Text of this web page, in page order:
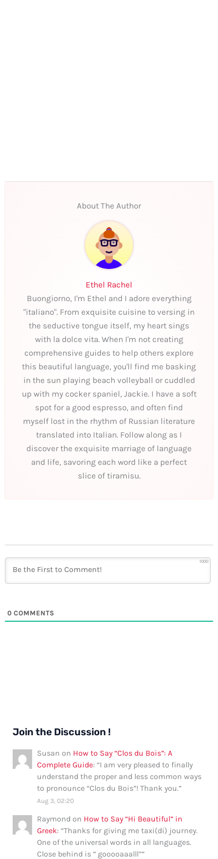
About The Author
Ethel Rachel
Buongiorno, I'm Ethel and I adore everything
"italiano". From exquisite cuisine to versing in
the seductive tongue itself, my heart sings
with la dolce vita. When I'm not creating
comprehensive guides to help others explore
this beautiful language, you'll find me basking
in the sun playing beach volleyball or cuddled
up with my cocker spaniel, Jackie. I have a soft
spot for a good espresso, and often find
myself lost in the rhythm of Russian literature
translated into Italian. Follow along as I
discover the exquisite marriage of language
and life, savoring each word like a perfect
slice of tiramisu.
1000
0 COMMENTS
Join the Discussion !
Susan on How to Say “Clos du Bois”: A
Complete Guide: “I am very pleased to finally
understand the proper and less common ways
to pronounce “Clos du Bois”! Thank you.”
Aug 3, 02:20
Raymond on How to Say “Hi Beautiful” in
Greek: “Thanks for giving me taxi(di) journey.
One of the universal words in all languages.
Close behind is ” gooooaaalll””